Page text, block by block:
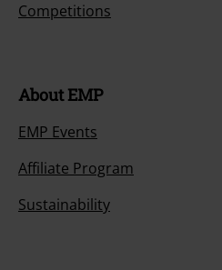
Competitions
About EMP
EMP Events
Affiliate Program
Sustainability